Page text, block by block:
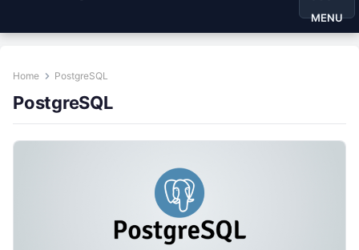
MENU
Home PostgreSQL
PostgreSQL